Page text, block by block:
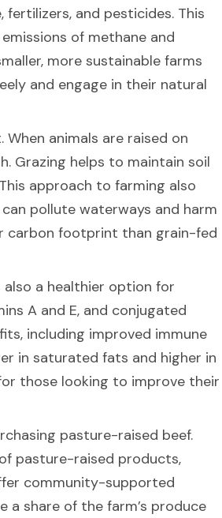
and pesticides. This
of methane and
more sustainable farms
and engage in their natural
animals are raised on
Grazing helps to maintain soil
approach to farming also
pollute waterways and harm
carbon footprint than grain-fed
a healthier option for
A and E, and conjugated
including improved immune
in saturated fats and higher in
those looking to improve their
pasture-raised beef.
pasture-raised products,
community-supported
a share of the farm’s produce